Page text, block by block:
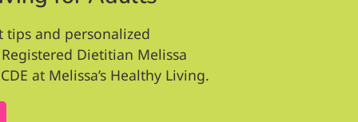
tips and personalized
Dietitian Melissa
at Melissa’s Healthy Living.